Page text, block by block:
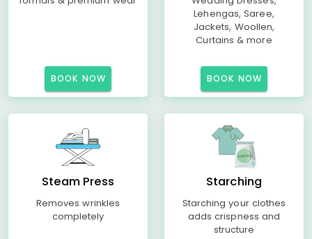
BOOK NOW
Lehengas, Saree,
Jackets, Woollen,
Curtains & more
BOOK NOW
Steam Press
Removes wrinkles
completely
Starching
Starching your clothes
adds crispness and
structure